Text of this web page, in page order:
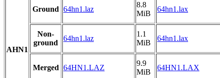
AHN1
Ground 64hn1.laz
8.8
MiB
64hn1.lax
Non-
ground
64hn1.laz
1.1
MiB
64hn1.lax
Merged 64HN1.LAZ
9.9
MiB
64HN1.LAX